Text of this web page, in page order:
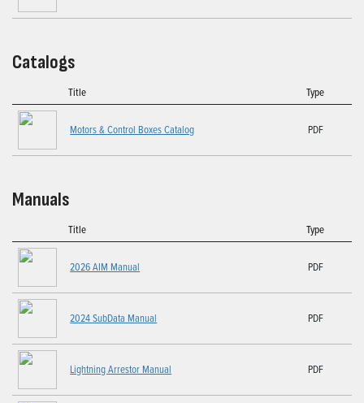
Catalogs
Title Type
Motors & Control Boxes Catalog PDF
Manuals
Title Type
2026 AIM Manual PDF
2024 SubData Manual PDF
Lightning Arrestor Manual PDF